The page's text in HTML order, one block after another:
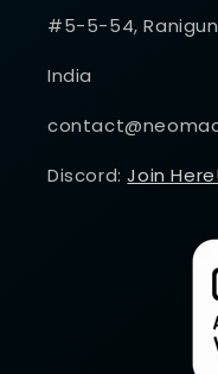
#5-5-54,
India
Discord:Join Here!